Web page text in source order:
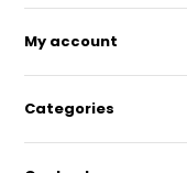
My account
Categories